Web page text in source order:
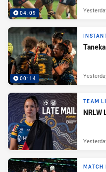
04:09
00:14
TEAM
NRLW
MATCH